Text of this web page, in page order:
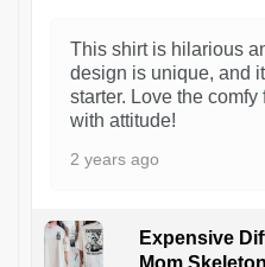
This shirt is hilarious
design is unique, and
starter. Love the
with attitude!
2 years ago
Expensive
Mom